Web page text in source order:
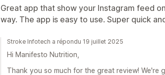
Great app that show your Instagram feed
way. The app is easy to use. Super quick
Stroke Infotech a répondu 19 juillet 2025
Hi Manifesto Nutrition,
Thank you so much for the great review! We're